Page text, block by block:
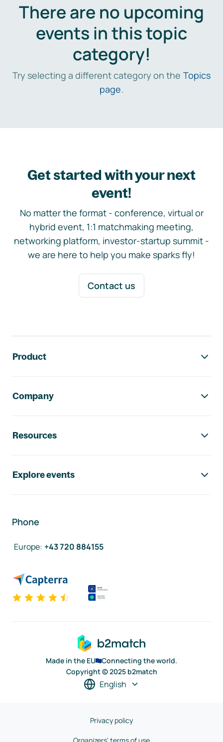
There are no upcoming
events in this topic
category!
Try selecting a different category on the Topics
page.
Get started with your next
event!
No matter the format - conference, virtual or
hybrid event, 1:1 matchmaking meeting,
networking platform, investor-startup summit -
we are here to help you make sparks fly!
Contact us
Product
Company
Resources
Explore events
Phone
Europe: +43 720 884155
Made in the EU
Connecting the world.
Copyright © 2025 b2match
English
Privacy policy